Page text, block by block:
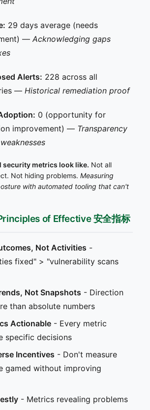
29 days average (needs
— Acknowledging gaps
Alerts: 228 across all
— Historical remediation proof
0 (opportunity for
improvement) — Transparency
security metrics look like. Not all
Not hiding problems. Measuring
with automated tooling that can't
of Effective 安全指标
Not Activities -
fixed" > "vulnerability scans
Not Snapshots - Direction
than absolute numbers
Actionable - Every metric
specific decisions
Incentives - Don't measure
gamed without improving
- Metrics revealing problems